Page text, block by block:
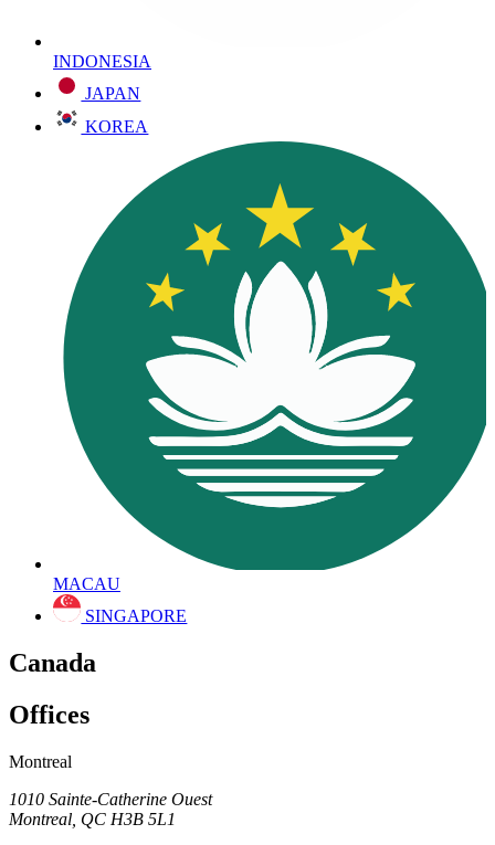
INDONESIA
JAPAN
KOREA
MACAU
SINGAPORE
Canada
Offices
Montreal
1010 Sainte-Catherine Ouest
Montreal, QC H3B 5L1